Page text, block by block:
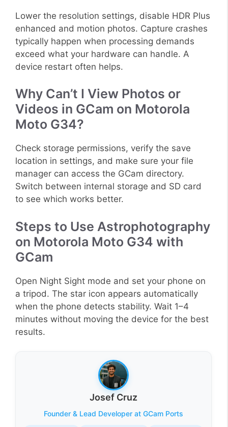
Lower the resolution settings, disable HDR Plus
enhanced and motion photos. Capture crashes
typically happen when processing demands
exceed what your hardware can handle. A
device restart often helps.
Why Can’t I View Photos or
Videos in GCam on Motorola
Moto G34?
Check storage permissions, verify the save
location in settings, and make sure your file
manager can access the GCam directory.
Switch between internal storage and SD card
to see which works better.
Steps to Use Astrophotography
on Motorola Moto G34 with
GCam
Open Night Sight mode and set your phone on
a tripod. The star icon appears automatically
when the phone detects stability. Wait 1–4
minutes without moving the device for the best
results.
Josef Cruz
Founder & Lead Developer at GCam Ports